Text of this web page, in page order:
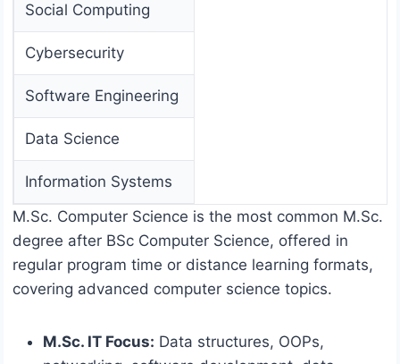
Social Computing
Cybersecurity
Software Engineering
Data Science
Information Systems
M.Sc. Computer Science is the most common M.Sc.
degree after BSc Computer Science, offered in
regular program time or distance learning formats,
covering advanced computer science topics.
M.Sc. IT Focus: Data structures, OOPs,